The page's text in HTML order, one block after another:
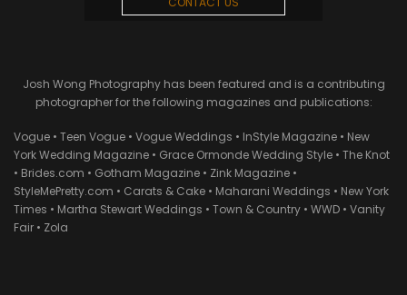
Josh Wong Photography has been featured and is a contributing
photographer for the following magazines and publications:
Vogue • Teen Vogue • Vogue Weddings • InStyle Magazine • New
York Wedding Magazine • Grace Ormonde Wedding Style • The Knot
• Brides.com • Gotham Magazine • Zink Magazine •
StyleMePretty.com • Carats & Cake • Maharani Weddings • New York
Times • Martha Stewart Weddings • Town & Country • WWD • Vanity
Fair • Zola